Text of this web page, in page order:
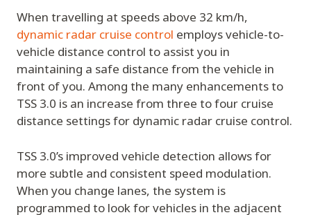
When travelling at speeds above 32 km/h,
dynamic radar cruise control employs vehicle-to-
vehicle distance control to assist you in
maintaining a safe distance from the vehicle in
front of you. Among the many enhancements to
TSS 3.0 is an increase from three to four cruise
distance settings for dynamic radar cruise control.
TSS 3.0’s improved vehicle detection allows for
more subtle and consistent speed modulation.
When you change lanes, the system is
programmed to look for vehicles in the adjacent